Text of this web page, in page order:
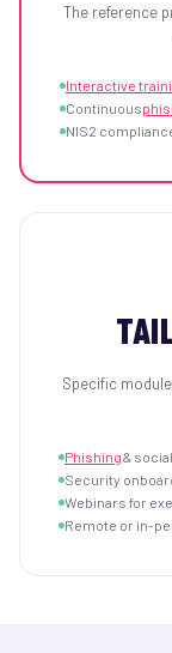
The reference
Interactive
Continuous
NIS2
Specific
Phishing&
Security
Webinars for
Remote or in-